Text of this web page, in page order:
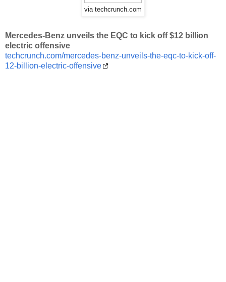
via techcrunch.com
Mercedes-Benz unveils the EQC to kick off $12 billion
electric offensive
techcrunch.com/mercedes-benz-unveils-the-eqc-to-kick-off-
12-billion-electric-offensive